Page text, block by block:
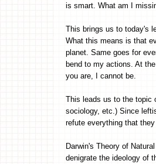
is smart. What am I
This brings us to today's
What this means is that
planet. Same goes for
bend to my actions. At
you are, I cannot be.
This leads us to the topic
sociology, etc.) Since
refute everything that
Darwin's Theory of
denigrate the ideology of